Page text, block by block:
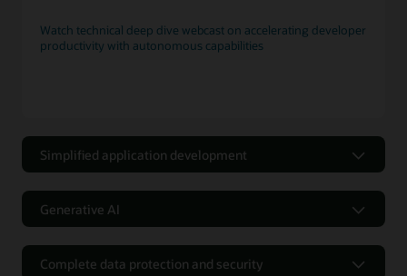
Watch technical deep dive webcast on accelerating developer
productivity with autonomous capabilities
Simplified application development
simple with low-code tools and
capabilities
models
Generative AI
The Select AI feature enables a capability that lets users ask
Complete data protection and security